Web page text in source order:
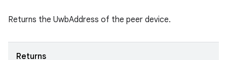
Returns the UwbAddress of the peer device.
Returns